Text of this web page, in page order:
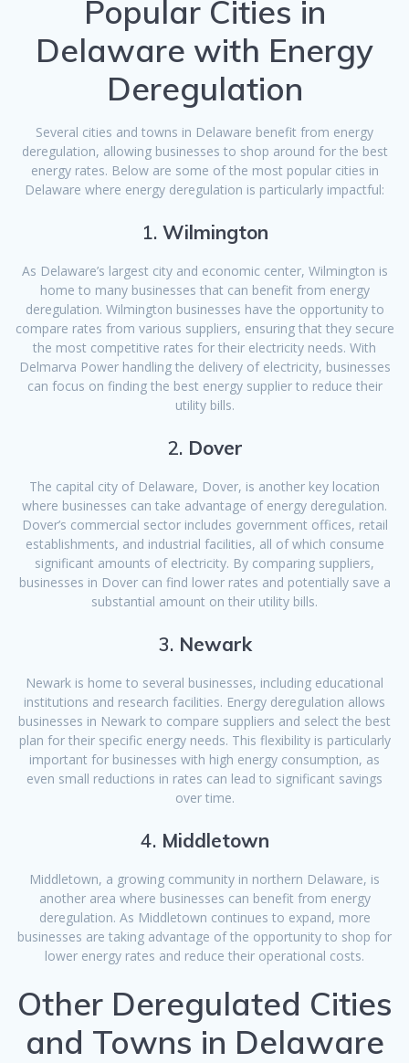
Popular Cities in
Delaware with Energy
Deregulation
Several cities and towns in Delaware benefit from energy
deregulation, allowing businesses to shop around for the best
energy rates. Below are some of the most popular cities in
Delaware where energy deregulation is particularly impactful:
1. Wilmington
As Delaware’s largest city and economic center, Wilmington is
home to many businesses that can benefit from energy
deregulation. Wilmington businesses have the opportunity to
compare rates from various suppliers, ensuring that they secure
the most competitive rates for their electricity needs. With
Delmarva Power handling the delivery of electricity, businesses
can focus on finding the best energy supplier to reduce their
utility bills.
2. Dover
The capital city of Delaware, Dover, is another key location
where businesses can take advantage of energy deregulation.
Dover’s commercial sector includes government offices, retail
establishments, and industrial facilities, all of which consume
significant amounts of electricity. By comparing suppliers,
businesses in Dover can find lower rates and potentially save a
substantial amount on their utility bills.
3. Newark
Newark is home to several businesses, including educational
institutions and research facilities. Energy deregulation allows
businesses in Newark to compare suppliers and select the best
plan for their specific energy needs. This flexibility is particularly
important for businesses with high energy consumption, as
even small reductions in rates can lead to significant savings
over time.
4. Middletown
Middletown, a growing community in northern Delaware, is
another area where businesses can benefit from energy
deregulation. As Middletown continues to expand, more
businesses are taking advantage of the opportunity to shop for
lower energy rates and reduce their operational costs.
Other Deregulated Cities
and Towns in Delaware